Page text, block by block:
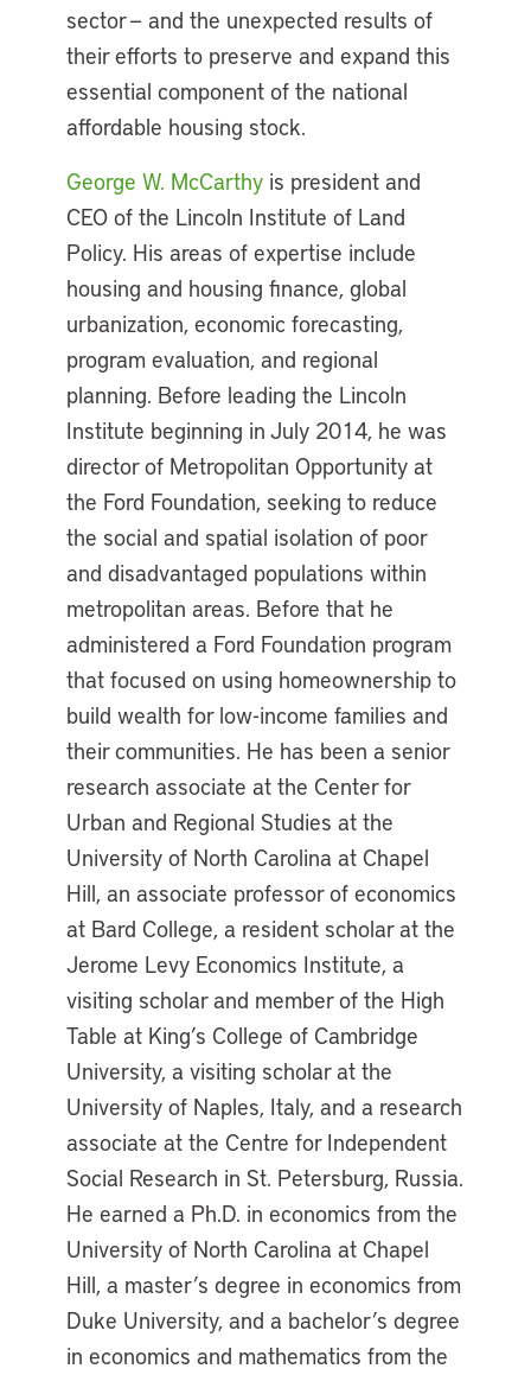
sector — and the unexpected results of
their efforts to preserve and expand this
essential component of the national
affordable housing stock.
George W. McCarthy is president and
CEO of the Lincoln Institute of Land
Policy. His areas of expertise include
housing and housing finance, global
urbanization, economic forecasting,
program evaluation, and regional
planning. Before leading the Lincoln
Institute beginning in July 2014, he was
director of Metropolitan Opportunity at
the Ford Foundation, seeking to reduce
the social and spatial isolation of poor
and disadvantaged populations within
metropolitan areas. Before that he
administered a Ford Foundation program
that focused on using homeownership to
build wealth for low-income families and
their communities. He has been a senior
research associate at the Center for
Urban and Regional Studies at the
University of North Carolina at Chapel
Hill, an associate professor of economics
at Bard College, a resident scholar at the
Jerome Levy Economics Institute, a
visiting scholar and member of the High
Table at King’s College of Cambridge
University, a visiting scholar at the
University of Naples, Italy, and a research
associate at the Centre for Independent
Social Research in St. Petersburg, Russia.
He earned a Ph.D. in economics from the
University of North Carolina at Chapel
Hill, a master’s degree in economics from
Duke University, and a bachelor’s degree
in economics and mathematics from the